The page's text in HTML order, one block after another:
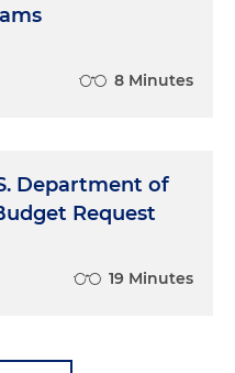
8 Minutes
Department of
Request
19 Minutes